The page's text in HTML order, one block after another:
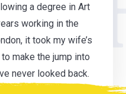
a degree in Art
working in the
it took my wife’s
make the jump into
never looked back.